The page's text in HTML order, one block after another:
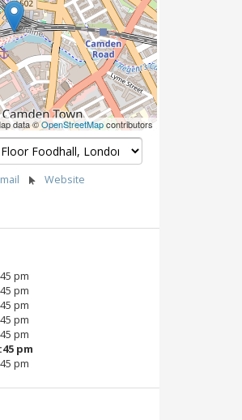
data ©OpenStreetMapcontributors
Website
pm
pm
pm
pm
pm
pm
pm